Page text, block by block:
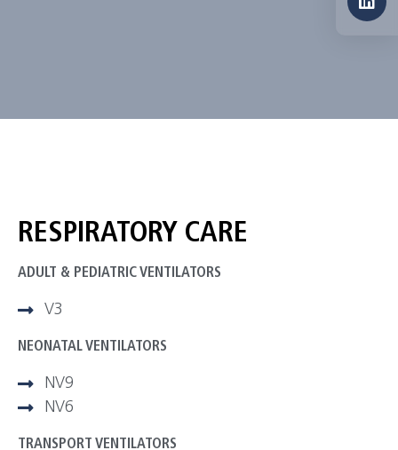
RESPIRATORY CARE
ADULT & PEDIATRIC VENTILATORS
V3
NEONATAL VENTILATORS
NV9
NV6
TRANSPORT VENTILATORS